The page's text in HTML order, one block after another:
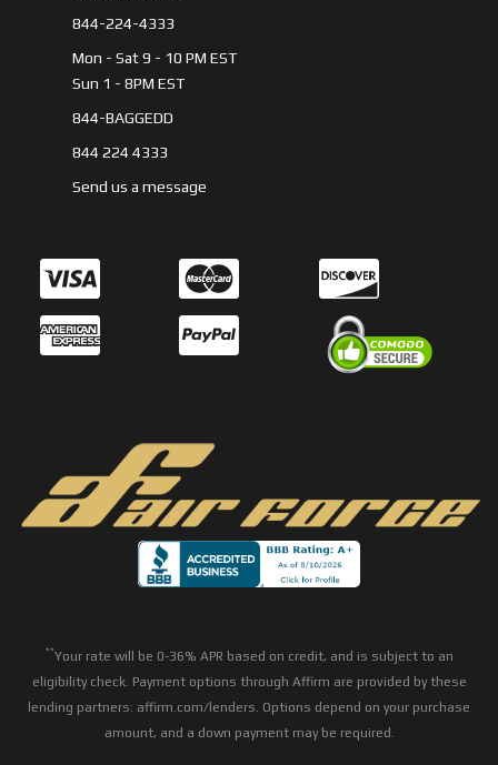
844-224-4333
Mon - Sat 9 - 10 PM EST
Sun 1 - 8PM EST
844-BAGGEDD
844 224 4333
Send us a message
**Your rate will be 0-36% APR based on credit, and is subject to an
eligibility check. Payment options through Affirm are provided by these
lending partners: affirm.com/lenders. Options depend on your purchase
amount, and a down payment may be required.